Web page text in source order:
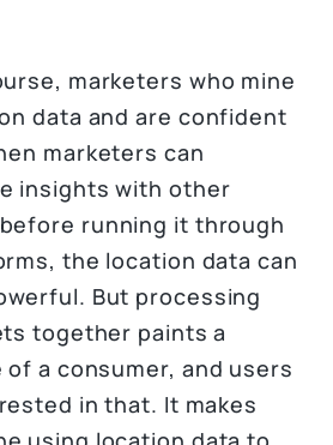
marketers who mine
data and are confident
marketers can
insights with other
running it through
the location data can
But processing
together paints a
a consumer, and users
in that. It makes